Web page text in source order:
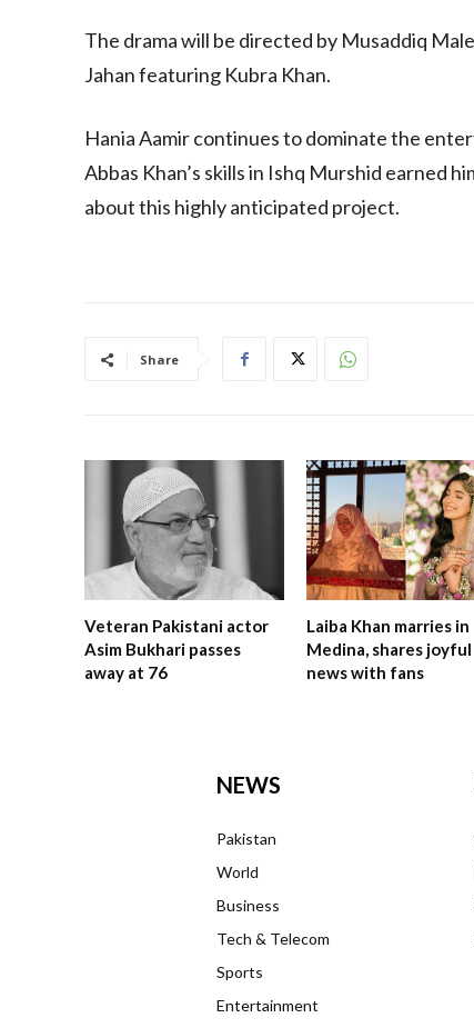
The drama will be directed by Musaddiq
Jahan featuring Kubra Khan.
Hania Aamir continues to dominate the
Abbas Khan’s skills in Ishq Murshid earned
about this highly anticipated project.
Share
Veteran Pakistani actor
Asim Bukhari passes
away at 76
Laiba Khan marries in
Medina, shares joyful
news with fans
NEWS
Pakistan
World
Business
Tech & Telecom
Sports
Entertainment